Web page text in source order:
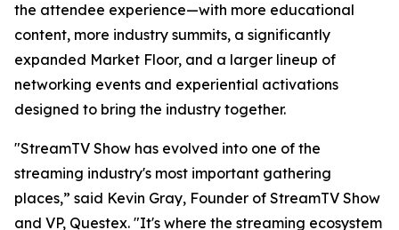
the attendee experience—with more educational
content, more industry summits, a significantly
expanded Market Floor, and a larger lineup of
networking events and experiential activations
designed to bring the industry together.
"StreamTV Show has evolved into one of the
streaming industry's most important gathering
places,” said Kevin Gray, Founder of StreamTV Show
and VP, Questex. "It's where the streaming ecosystem